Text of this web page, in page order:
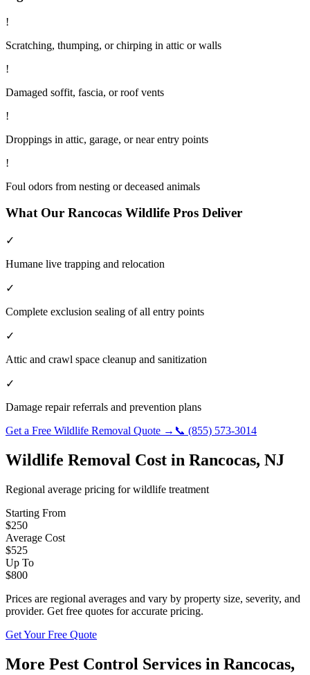
!
Scratching, thumping, or chirping in attic or walls
!
Damaged soffit, fascia, or roof vents
!
Droppings in attic, garage, or near entry points
!
Foul odors from nesting or deceased animals
What Our Rancocas Wildlife Pros Deliver
✓
Humane live trapping and relocation
✓
Complete exclusion sealing of all entry points
✓
Attic and crawl space cleanup and sanitization
✓
Damage repair referrals and prevention plans
Get a Free Wildlife Removal Quote → 📞 (855) 573-3014
Wildlife Removal Cost in Rancocas, NJ
Regional average pricing forwildlife treatment
Starting From
$250
Average Cost
$525
Up To
$800
Prices are regional averages and vary by property size, severity, and
provider. Get free quotes for accurate pricing.
Get Your Free Quote
More Pest Control Services in Rancocas,